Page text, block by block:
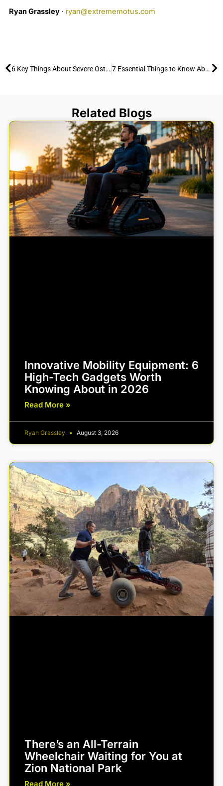
Ryan Grassley· ryan@extrememotus.com
Prev 6 Key Things About Severe Osteoarthritis and How to Stay Active Outdoors 7 Essential Things to Know About Advanced Rheumatoid Arthritis and How to Enjoy the Outdoors
Related Blogs
Innovative Mobility Equipment: 6
High-Tech Gadgets Worth
Knowing About in 2026
Read More »
Ryan Grassley August 3, 2026
There’s an All-Terrain
Wheelchair Waiting for You at
Zion National Park
Read More »